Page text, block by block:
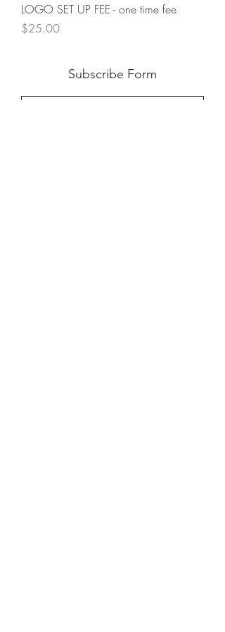
LOGO SET UP FEE - one time fee
Price
$25.00
Subscribe Form